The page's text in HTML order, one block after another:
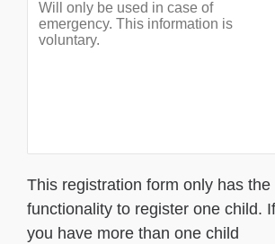
This registration form only has the
functionality to register one child. If
you have more than one child